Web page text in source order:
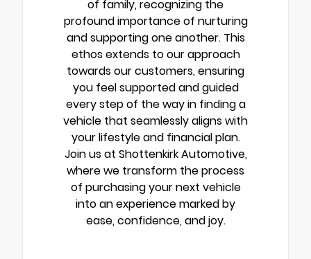
of family, recognizing the
profound importance of nurturing
and supporting one another. This
ethos extends to our approach
towards our customers, ensuring
you feel supported and guided
every step of the way in finding a
vehicle that seamlessly aligns with
your lifestyle and financial plan.
Join us at Shottenkirk Automotive,
where we transform the process
of purchasing your next vehicle
into an experience marked by
ease, confidence, and joy.